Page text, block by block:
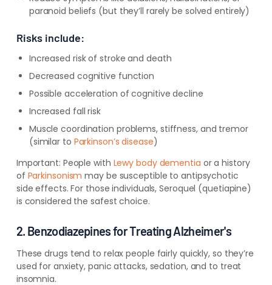
paranoid beliefs (but they’ll rarely be solved entirely)
Risks include:
Increased risk of stroke and death
Decreased cognitive function
Possible acceleration of cognitive decline
Increased fall risk
Muscle coordination problems, stiffness, and tremor
(similar to Parkinson’s disease)
Important: People with Lewy body dementia or a history
of Parkinsonism may be susceptible to antipsychotic
side effects. For those individuals, Seroquel (quetiapine)
is considered the safest choice.
2. Benzodiazepines for Treating Alzheimer's
These drugs tend to relax people fairly quickly, so they’re
used for anxiety, panic attacks, sedation, and to treat
insomnia.